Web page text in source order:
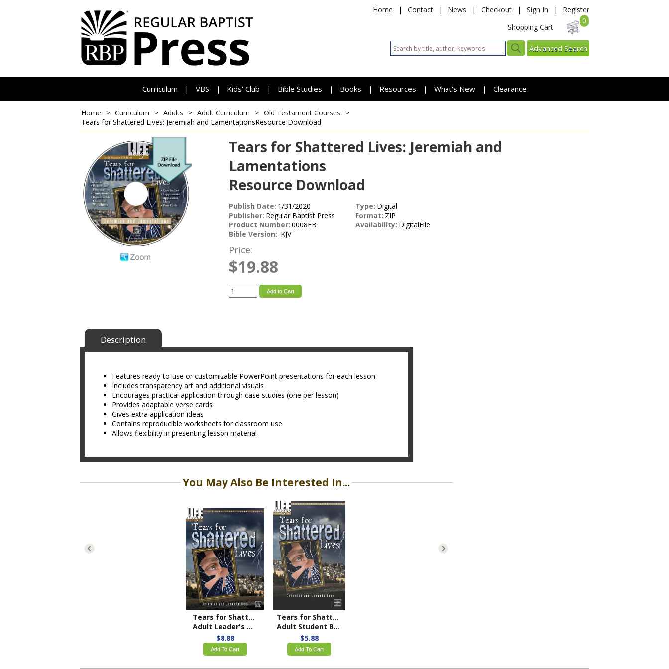
Home | Contact | News | Checkout | Sign In |
Register
Shopping Cart
0
Advanced Search
Curriculum | VBS | Kids' Club | Bible Studies | Books | Resources | What's New | Clearance
Home > Curriculum > Adults > Adult Curriculum > Old Testament Courses
>
Tears for Shattered Lives: Jeremiah and LamentationsResource Download
Tears for Shattered Lives: Jeremiah and
Lamentations
Resource Download
Publish Date: 1/31/2020
Publisher: Regular Baptist Press
Product Number: 0008EB
Bible Version: KJV
Type: Digital
Format: ZIP
Availability: DigitalFile
Price:
$19.88
Add to Cart
Description
Features ready-to-use or customizable PowerPoint presentations for each lesson
Includes transparency art and additional visuals
Encourages practical application through case studies (one per lesson)
Provides adaptable verse cards
Gives extra application ideas
Contains reproducible worksheets for classroom use
Allows flexibility in presenting lesson material
You May Also Be Interested In...
Tears for Shattered Lives: Jeremiah and Lamentations
Adult Leader's Guide
$8.88
Add To Cart
Tears for Shattered Lives: Jeremiah and Lamentations
Adult Student Book
$5.88
Add To Cart